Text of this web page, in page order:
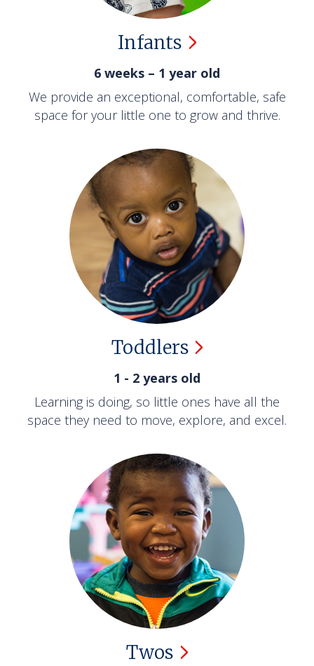
Infants
6 weeks – 1 year old
We provide an exceptional, comfortable, safe
space for your little one to grow and thrive.
Toddlers
1 - 2 years old
Learning is doing, so little ones have all the
space they need to move, explore, and excel.
Twos